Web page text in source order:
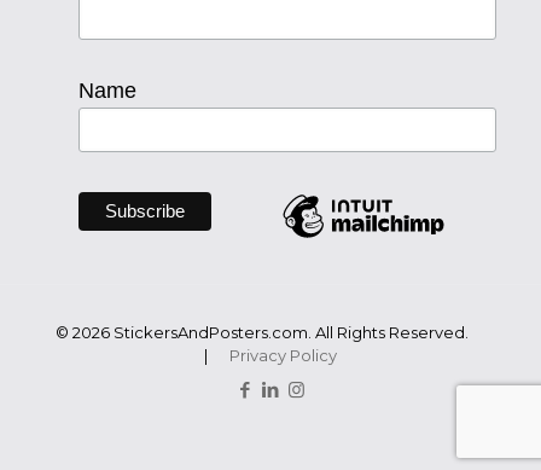
Name
© 2026 StickersAndPosters.com. All Rights Reserved.
| Privacy Policy